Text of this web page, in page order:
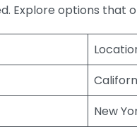
Explore options that
New